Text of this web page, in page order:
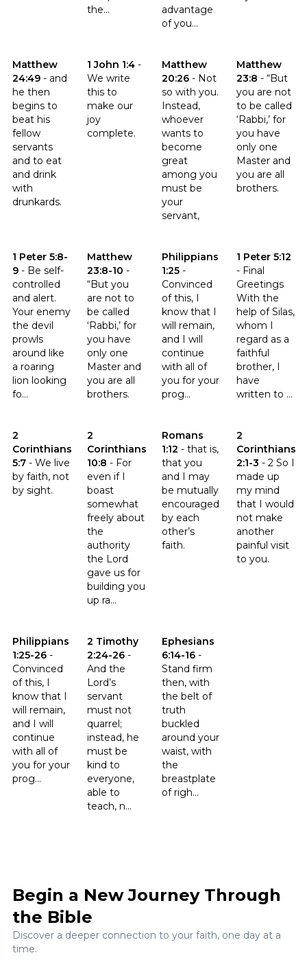
the...
advantage
of you...
Matthew
24:49 - and
he then
begins to
beat his
fellow
servants
and to eat
and drink
with
drunkards.
Click to read the verse Matthew 24:49
1 John 1:4 -
We write
this to
make our
joy
complete.
Click to read the verse 1 John 1:4
Matthew
20:26 - Not
so with you.
Instead,
whoever
wants to
become
great
among you
must be
your
servant,
Click to read the verse
Matthew
23:8 - “But
you are not
to be called
‘Rabbi,’ for
you have
only one
Master and
you are all
brothers.
Click to read
1 Peter 5:8-
9 - Be self-
controlled
and alert.
Your enemy
the devil
prowls
around like
a roaring
lion looking
fo...
Click to read the verse 1 Peter 5:8-9
Matthew
23:8-10 -
“But you
are not to
be called
‘Rabbi,’ for
you have
only one
Master and
you are all
brothers.
Click to read the verse Matthew 23:8-10
Philippians
1:25 -
Convinced
of this, I
know that I
will remain,
and I will
continue
with all of
you for your
prog...
Click to read the verse1 Peter 5:12
- Final
Greetings
With the
help of Silas,
whom I
regard as a
faithful
brother, I
have
written to ...
Click to read
2
Corinthians
5:7 - We live
by faith, not
by sight.
Click to read the verse 2 Corinthians 5:7
2
Corinthians
10:8 - For
even if I
boast
somewhat
freely about
the
authority
the Lord
gave us for
building you
up ra...
Click to read the verse 2 Corinthians 10:8
Romans
1:12 - that is,
that you
and I may
be mutually
encouraged
by each
other’s
faith.
Click to read the verse Romans
2
Corinthians
2:1-3 - 2 So I
made up
my mind
that I would
not make
another
painful visit
to you.
Click to read
Philippians
1:25-26 -
Convinced
of this, I
know that I
will remain,
and I will
continue
with all of
you for your
prog...
Click to read the verse Philippians 1:25-26
2 Timothy
2:24-26 -
And the
Lord’s
servant
must not
quarrel;
instead, he
must be
kind to
everyone,
able to
teach, n...
Click to read the verse 2 Timothy 2:24-26
Ephesians
6:14-16 -
Stand firm
then, with
the belt of
truth
buckled
around your
waist, with
the
breastplate
of righ...
Click to read the verse
Begin a New Journey Through
the Bible
Discover a deeper connection to your faith, one day at a
time.